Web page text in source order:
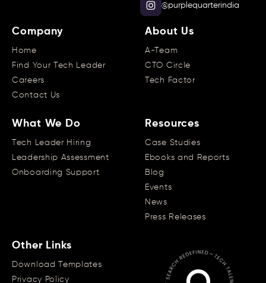
@purplequarterindia
Company
Home
Find Your Tech Leader
Careers
Contact Us
About Us
A-Team
CTO Circle
Tech Factor
What We Do
Tech Leader Hiring
Leadership Assessment
Onboarding Support
Resources
Case Studies
Ebooks and Reports
Blog
Events
News
Press Releases
Other Links
Download Templates
Privacy Policy